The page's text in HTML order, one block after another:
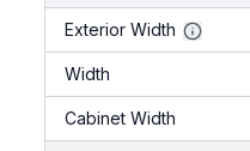
Exterior Width
Width
Cabinet Width